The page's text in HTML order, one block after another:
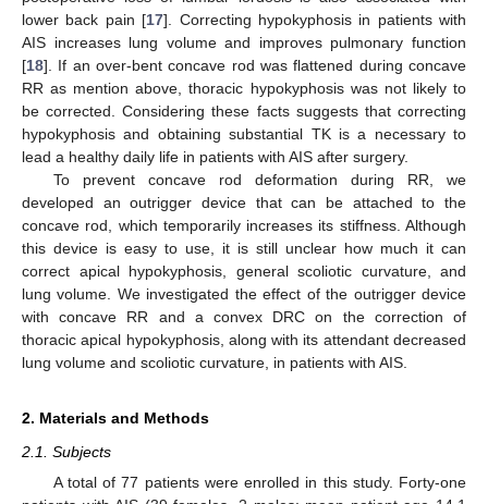
lower back pain [17]. Correcting hypokyphosis in patients with
AIS increases lung volume and improves pulmonary function
[18]. If an over-bent concave rod was flattened during concave
RR as mention above, thoracic hypokyphosis was not likely to
be corrected. Considering these facts suggests that correcting
hypokyphosis and obtaining substantial TK is a necessary to
lead a healthy daily life in patients with AIS after surgery.
To prevent concave rod deformation during RR, we
developed an outrigger device that can be attached to the
concave rod, which temporarily increases its stiffness. Although
this device is easy to use, it is still unclear how much it can
correct apical hypokyphosis, general scoliotic curvature, and
lung volume. We investigated the effect of the outrigger device
with concave RR and a convex DRC on the correction of
thoracic apical hypokyphosis, along with its attendant decreased
lung volume and scoliotic curvature, in patients with AIS.
2. Materials and Methods
2.1. Subjects
A total of 77 patients were enrolled in this study. Forty-one